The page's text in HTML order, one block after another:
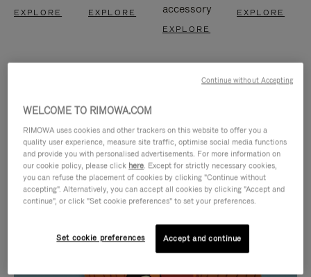
EXPLORE EXPLORE
accessory
EXPLORE
EXPLORE
IS
IS
WELCOME TO RIMOWA.COM
RIMOWA uses cookies and other trackers on this website to offer you a
quality user experience, measure site traffic, optimise social media functions
and provide you with personalised advertisements. For more information on
our cookie policy, please click here. Except for strictly necessary cookies,
you can refuse the placement of cookies by clicking "Continue without
accepting". Alternatively, you can accept all cookies by clicking "Accept and
continue", or click "Set cookie preferences" to set your preferences.
Set cookie preferences Accept and continue
Continue without Accepting